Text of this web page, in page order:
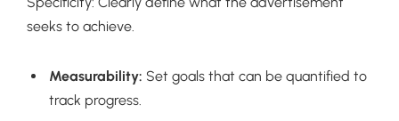
seeks to achieve.
Measurability: Set goals that can be quantified to
track progress.